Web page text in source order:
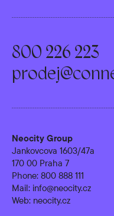
800 226 223
Neocity Group
Jankovcova 1603/47a
170 00 Praha 7
Phone: 800 888 111
Mail: info@neocity.cz
Web: neocity.cz